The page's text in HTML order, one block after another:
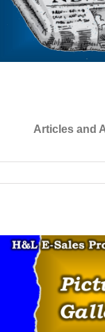
Articles and